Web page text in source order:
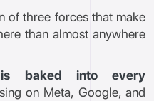
of three forces that make
than almost anywhere
is baked into every
on Meta, Google, and